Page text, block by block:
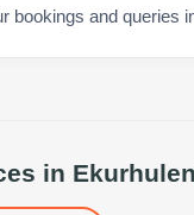
bookings and queries
in